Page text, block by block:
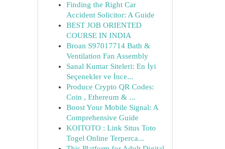
Finding the Right Car
Accident Solicitor: A Guide
BEST JOB ORIENTED
COURSE IN INDIA
Broan S97017714 Bath &
Ventilation Fan Assembly
Sanal Kumar Siteleri: En İyi
Seçenekler ve İnce...
Produce Crypto QR Codes:
Coin , Ethereum & ...
Boost Your Mobile Signal: A
Comprehensive Guide
KOITOTO : Link Situs Toto
Togel Online Terperca...